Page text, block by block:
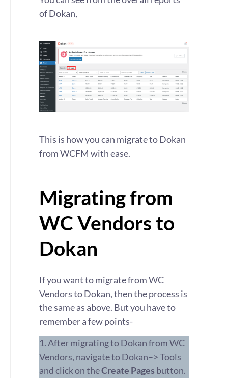
of Dokan,
This is how you can migrate to Dokan
from WCFM with ease.
Migrating from
WC Vendors to
Dokan
If you want to migrate from WC
Vendors to Dokan, then the process is
the same as above. But you have to
remember a few points-
1. After migrating to Dokan from WC
Vendors, navigate to Dokan–> Tools
and click on theCreate Pages button.